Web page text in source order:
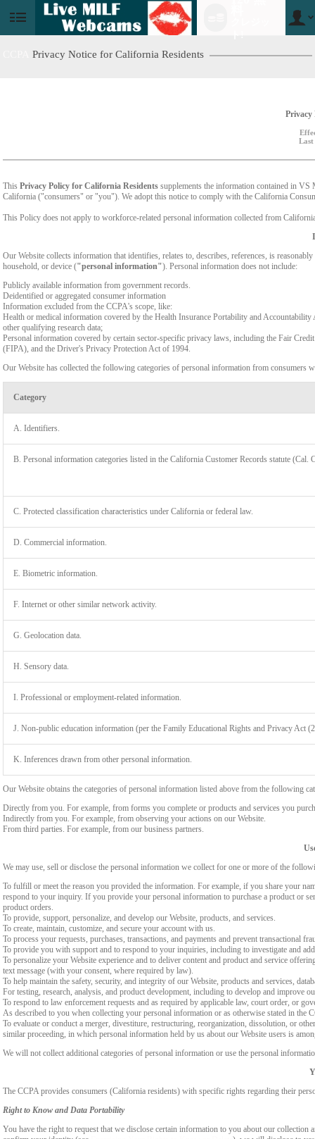
Privacy Notice for California Residents
Privacy
Last
This Privacy Policy for California Residents supplements the information contained in VS
California ("consumers" or "you"). We adopt this notice to comply with the California
This Policy does not apply to workforce-related personal information collected from
Our Website collects information that identifies, relates to, describes, references, is
household, or device ("personal information"). Personal information does not include:
Publicly available information from government records.
Deidentified or aggregated consumer information
Information excluded from the CCPA's scope, like:
Health or medical information covered by the Health Insurance Portability and
other qualifying research data;
Personal information covered by certain sector-specific privacy laws, including the Fair
(FIPA), and the Driver's Privacy Protection Act of 1994.
Our Website has collected the following categories of personal information from consumers
Category
A. Identifiers.
B. Personal information categories listed in the California Customer Records statute (Cal.
C. Protected classification characteristics under California or federal law.
D. Commercial information.
E. Biometric information.
F. Internet or other similar network activity.
G. Geolocation data.
H. Sensory data.
I. Professional or employment-related information.
J. Non-public education information (per the Family Educational Rights and Privacy Act
K. Inferences drawn from other personal information.
Our Website obtains the categories of personal information listed above from the following
Directly from you. For example, from forms you complete or products and services you
Indirectly from you. For example, from observing your actions on our Website.
From third parties. For example, from our business partners.
We may use, sell or disclose the personal information we collect for one or more of the
To fulfill or meet the reason you provided the information. For example, if you share your
respond to your inquiry. If you provide your personal information to purchase a product or
product orders.
To provide, support, personalize, and develop our Website, products, and services.
To create, maintain, customize, and secure your account with us.
To process your requests, purchases, transactions, and payments and prevent transactional
To provide you with support and to respond to your inquiries, including to investigate and
To personalize your Website experience and to deliver content and product and service
text message (with your consent, where required by law).
To help maintain the safety, security, and integrity of our Website, products and services,
For testing, research, analysis, and product development, including to develop and improve
To respond to law enforcement requests and as required by applicable law, court order, or
As described to you when collecting your personal information or as otherwise stated in the
To evaluate or conduct a merger, divestiture, restructuring, reorganization, dissolution, or
similar proceeding, in which personal information held by us about our Website users is
We will not collect additional categories of personal information or use the personal
The CCPA provides consumers (California residents) with specific rights regarding their
Right to Know and Data Portability
You have the right to request that we disclose certain information to you about our